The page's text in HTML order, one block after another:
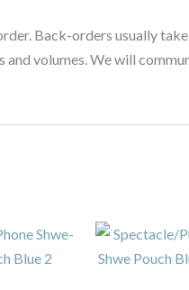
Back-orders usually
and volumes. We will